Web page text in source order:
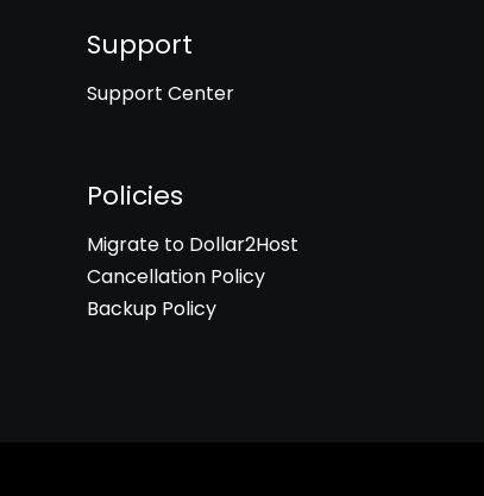
Support
Support Center
Policies
Migrate to Dollar2Host
Cancellation Policy
Backup Policy